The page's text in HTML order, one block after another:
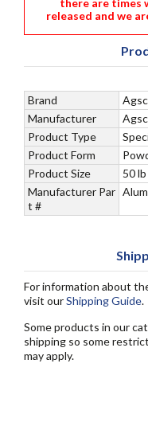
there are times
released and we
Brand
Manufacturer
Product Type
Product Form
Product Size
50
Manufacturer Par
t #
For information about
visit ourShipping Guide.
Some products in our
shipping so some
may apply.